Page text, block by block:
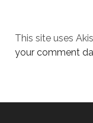
This site uses
your comment